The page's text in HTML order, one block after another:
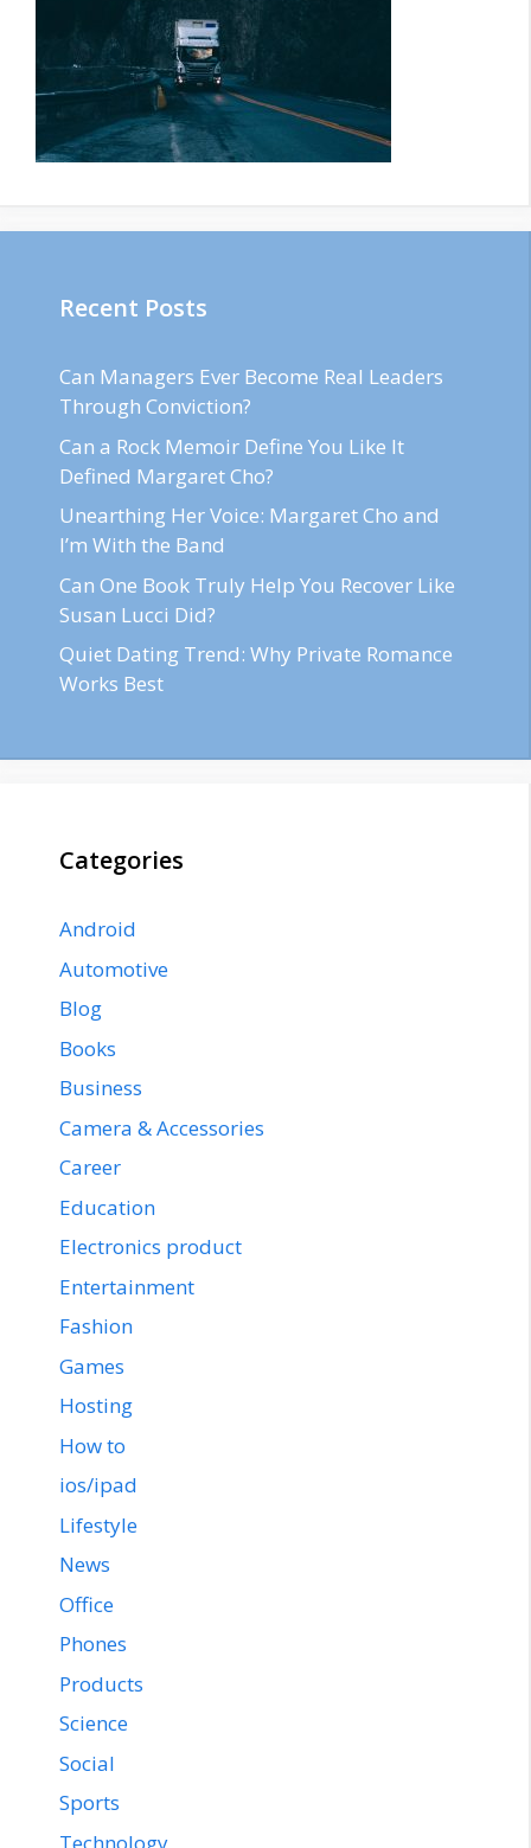
Recent Posts
Can Managers Ever Become Real Leaders
Through Conviction?
Can a Rock Memoir Define You Like It
Defined Margaret Cho?
Unearthing Her Voice: Margaret Cho and
I’m With the Band
Can One Book Truly Help You Recover Like
Susan Lucci Did?
Quiet Dating Trend: Why Private Romance
Works Best
Categories
Android
Automotive
Blog
Books
Business
Camera & Accessories
Career
Education
Electronics product
Entertainment
Fashion
Games
Hosting
How to
ios/ipad
Lifestyle
News
Office
Phones
Products
Science
Social
Sports
Technology